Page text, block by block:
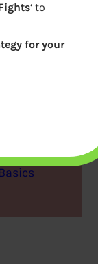
Basics
‘ to
for your